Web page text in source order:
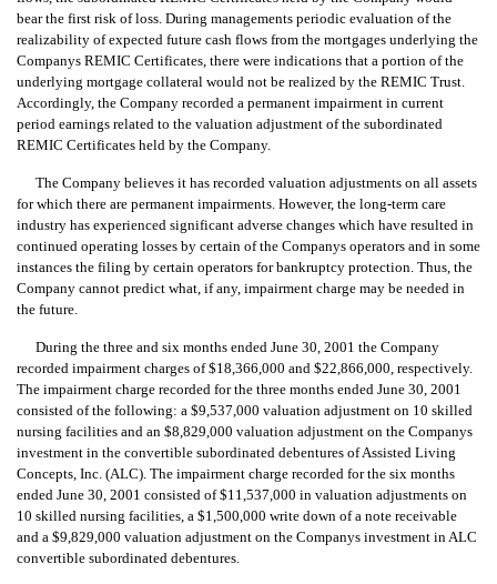
bear the first risk of loss. During managements periodic evaluation of the
realizability of expected future cash flows from the mortgages underlying the
Companys REMIC Certificates, there were indications that a portion of the
underlying mortgage collateral would not be realized by the REMIC Trust.
Accordingly, the Company recorded a permanent impairment in current
period earnings related to the valuation adjustment of the subordinated
REMIC Certificates held by the Company.
The Company believes it has recorded valuation adjustments on all assets
for which there are permanent impairments. However, the long-term care
industry has experienced significant adverse changes which have resulted in
continued operating losses by certain of the Companys operators and in some
instances the filing by certain operators for bankruptcy protection. Thus, the
Company cannot predict what, if any, impairment charge may be needed in
the future.
During the three and six months ended June 30, 2001 the Company
recorded impairment charges of $18,366,000 and $22,866,000, respectively.
The impairment charge recorded for the three months ended June 30, 2001
consisted of the following: a $9,537,000 valuation adjustment on 10 skilled
nursing facilities and an $8,829,000 valuation adjustment on the Companys
investment in the convertible subordinated debentures of Assisted Living
Concepts, Inc. (ALC). The impairment charge recorded for the six months
ended June 30, 2001 consisted of $11,537,000 in valuation adjustments on
10 skilled nursing facilities, a $1,500,000 write down of a note receivable
and a $9,829,000 valuation adjustment on the Companys investment in ALC
convertible subordinated debentures.